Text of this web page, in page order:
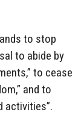
to stop
to abide by
to cease
and to
activities”.